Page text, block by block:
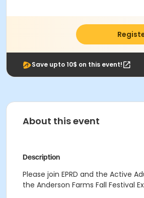
Save upto 10$ on this event!
About this event
Description
Please join EPRD and the Active
the Anderson Farms Fall Festival